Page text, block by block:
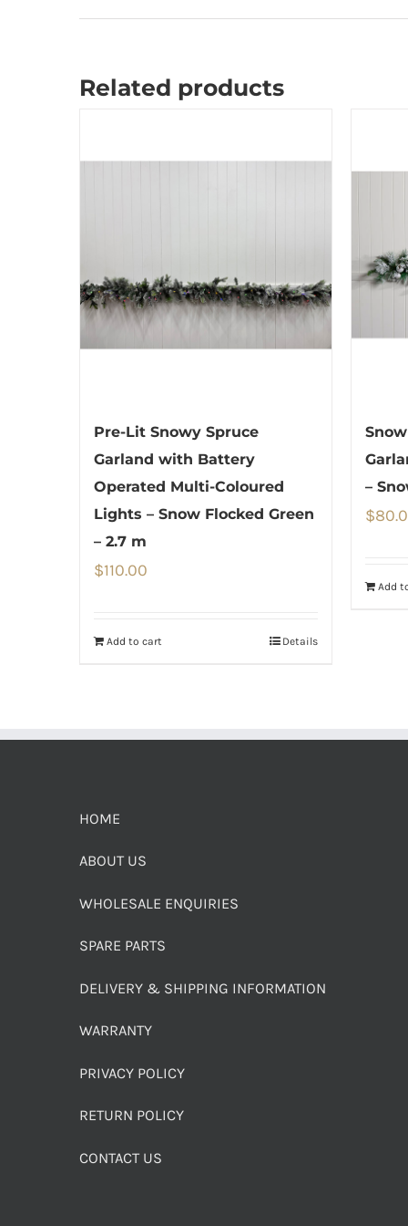
Related products
Pre-Lit Snowy Spruce
Garland with Battery
Operated Multi-Coloured
Lights – Snow Flocked Green
– 2.7 m
$110.00
Add to cart Details
–
$
Add
HOME
ABOUT US
WHOLESALE ENQUIRIES
SPARE PARTS
DELIVERY & SHIPPING INFORMATION
WARRANTY
PRIVACY POLICY
RETURN POLICY
CONTACT US